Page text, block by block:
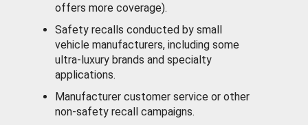
offers more coverage).
Safety recalls conducted by small
vehicle manufacturers, including some
ultra-luxury brands and specialty
applications.
Manufacturer customer service or other
non-safety recall campaigns.